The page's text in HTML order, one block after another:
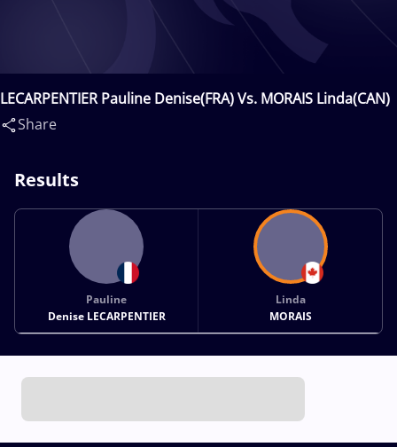
LECARPENTIER Pauline Denise(FRA) Vs. MORAIS Linda(CAN)
Share
Results
Pauline
Denise LECARPENTIER
Linda
MORAIS